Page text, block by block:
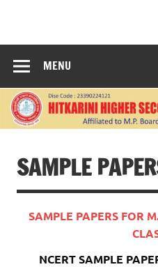
MENU
SAMPLE
SAMPLE PAPERS FOR
NCERT SAMPLE